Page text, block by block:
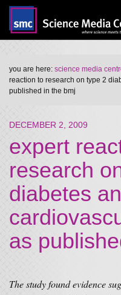
you are here: science media
reaction to research on type 2
published in the bmj
DECEMBER 2, 2009
expert
research
diabetes
as
The study found evidence